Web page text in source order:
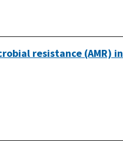
resistance (AMR) in